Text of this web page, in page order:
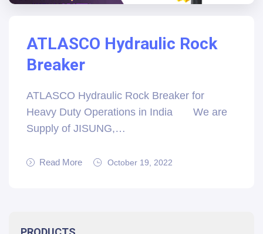
ATLASCO Hydraulic Rock
Breaker
ATLASCO Hydraulic Rock Breaker for
Heavy Duty Operations in India We are
Supply of JISUNG,…
Read More October 19, 2022